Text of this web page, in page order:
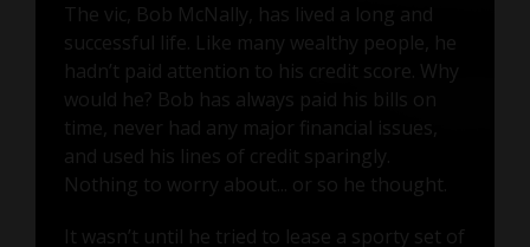
The vic, Bob McNally, has lived a long and
successful life. Like many wealthy people, he
hadn’t paid attention to his credit score. Why
would he? Bob has always paid his bills on
time, never had any major financial issues,
and used his lines of credit sparingly.
Nothing to worry about... or so he thought.
It wasn’t until he tried to lease a sporty set of